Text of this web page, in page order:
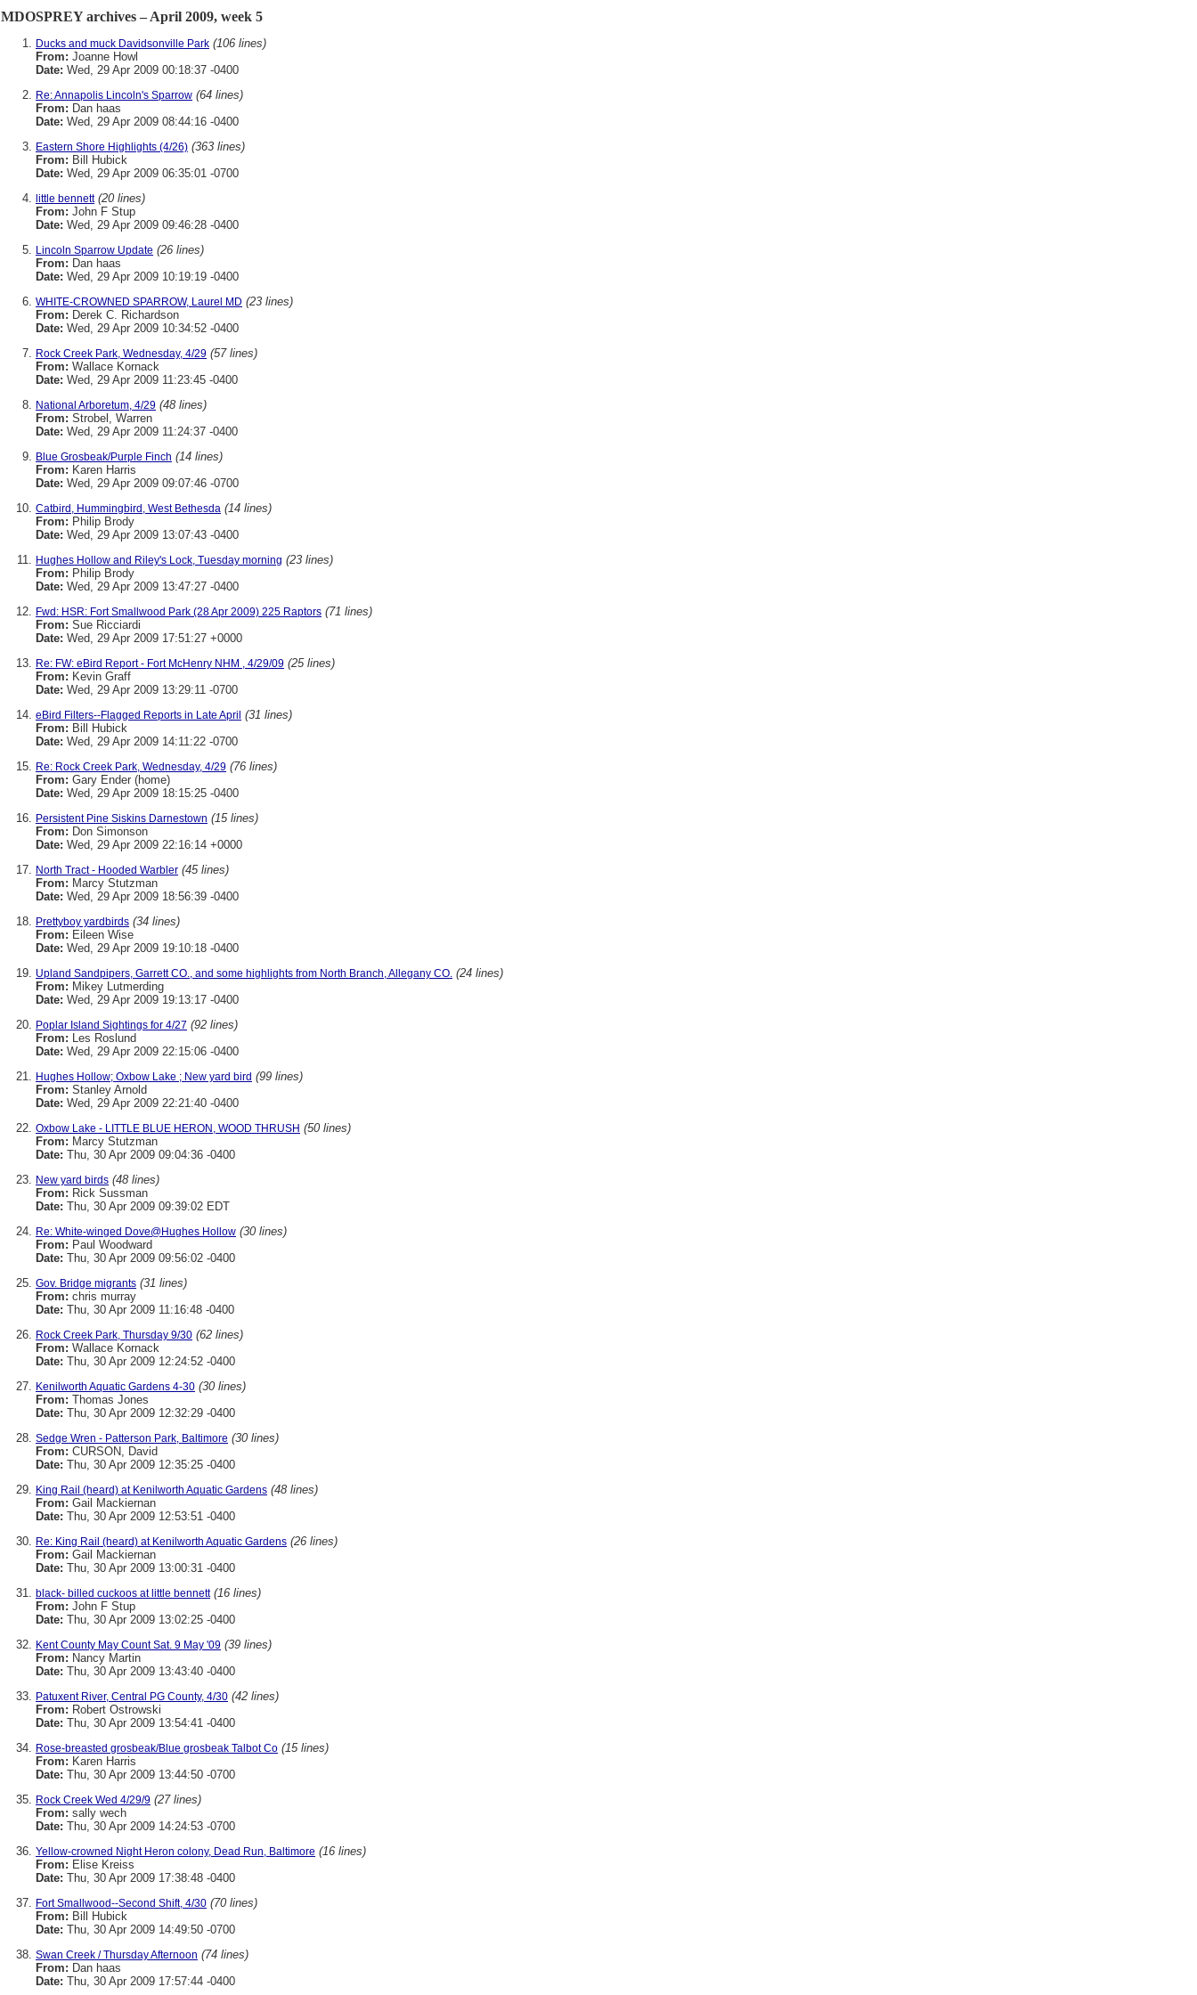
MDOSPREY archives – April 2009, week 5
Ducks and muck Davidsonville Park (106 lines)
From: Joanne Howl
Date: Wed, 29 Apr 2009 00:18:37 -0400
Re: Annapolis Lincoln's Sparrow (64 lines)
From: Dan haas
Date: Wed, 29 Apr 2009 08:44:16 -0400
Eastern Shore Highlights (4/26) (363 lines)
From: Bill Hubick
Date: Wed, 29 Apr 2009 06:35:01 -0700
little bennett (20 lines)
From: John F Stup
Date: Wed, 29 Apr 2009 09:46:28 -0400
Lincoln Sparrow Update (26 lines)
From: Dan haas
Date: Wed, 29 Apr 2009 10:19:19 -0400
WHITE-CROWNED SPARROW, Laurel MD (23 lines)
From: Derek C. Richardson
Date: Wed, 29 Apr 2009 10:34:52 -0400
Rock Creek Park, Wednesday, 4/29 (57 lines)
From: Wallace Kornack
Date: Wed, 29 Apr 2009 11:23:45 -0400
National Arboretum, 4/29 (48 lines)
From: Strobel, Warren
Date: Wed, 29 Apr 2009 11:24:37 -0400
Blue Grosbeak/Purple Finch (14 lines)
From: Karen Harris
Date: Wed, 29 Apr 2009 09:07:46 -0700
Catbird, Hummingbird, West Bethesda (14 lines)
From: Philip Brody
Date: Wed, 29 Apr 2009 13:07:43 -0400
Hughes Hollow and Riley's Lock, Tuesday morning (23 lines)
From: Philip Brody
Date: Wed, 29 Apr 2009 13:47:27 -0400
Fwd: HSR: Fort Smallwood Park (28 Apr 2009) 225 Raptors (71 lines)
From: Sue Ricciardi
Date: Wed, 29 Apr 2009 17:51:27 +0000
Re: FW: eBird Report - Fort McHenry NHM , 4/29/09 (25 lines)
From: Kevin Graff
Date: Wed, 29 Apr 2009 13:29:11 -0700
eBird Filters--Flagged Reports in Late April (31 lines)
From: Bill Hubick
Date: Wed, 29 Apr 2009 14:11:22 -0700
Re: Rock Creek Park, Wednesday, 4/29 (76 lines)
From: Gary Ender (home)
Date: Wed, 29 Apr 2009 18:15:25 -0400
Persistent Pine Siskins Darnestown (15 lines)
From: Don Simonson
Date: Wed, 29 Apr 2009 22:16:14 +0000
North Tract - Hooded Warbler (45 lines)
From: Marcy Stutzman
Date: Wed, 29 Apr 2009 18:56:39 -0400
Prettyboy yardbirds (34 lines)
From: Eileen Wise
Date: Wed, 29 Apr 2009 19:10:18 -0400
Upland Sandpipers, Garrett CO., and some highlights from North Branch, Allegany CO. (24 lines)
From: Mikey Lutmerding
Date: Wed, 29 Apr 2009 19:13:17 -0400
Poplar Island Sightings for 4/27 (92 lines)
From: Les Roslund
Date: Wed, 29 Apr 2009 22:15:06 -0400
Hughes Hollow; Oxbow Lake ; New yard bird (99 lines)
From: Stanley Arnold
Date: Wed, 29 Apr 2009 22:21:40 -0400
Oxbow Lake - LITTLE BLUE HERON, WOOD THRUSH (50 lines)
From: Marcy Stutzman
Date: Thu, 30 Apr 2009 09:04:36 -0400
New yard birds (48 lines)
From: Rick Sussman
Date: Thu, 30 Apr 2009 09:39:02 EDT
Re: White-winged Dove@Hughes Hollow (30 lines)
From: Paul Woodward
Date: Thu, 30 Apr 2009 09:56:02 -0400
Gov. Bridge migrants (31 lines)
From: chris murray
Date: Thu, 30 Apr 2009 11:16:48 -0400
Rock Creek Park, Thursday 9/30 (62 lines)
From: Wallace Kornack
Date: Thu, 30 Apr 2009 12:24:52 -0400
Kenilworth Aquatic Gardens 4-30 (30 lines)
From: Thomas Jones
Date: Thu, 30 Apr 2009 12:32:29 -0400
Sedge Wren - Patterson Park, Baltimore (30 lines)
From: CURSON, David
Date: Thu, 30 Apr 2009 12:35:25 -0400
King Rail (heard) at Kenilworth Aquatic Gardens (48 lines)
From: Gail Mackiernan
Date: Thu, 30 Apr 2009 12:53:51 -0400
Re: King Rail (heard) at Kenilworth Aquatic Gardens (26 lines)
From: Gail Mackiernan
Date: Thu, 30 Apr 2009 13:00:31 -0400
black- billed cuckoos at little bennett (16 lines)
From: John F Stup
Date: Thu, 30 Apr 2009 13:02:25 -0400
Kent County May Count Sat. 9 May '09 (39 lines)
From: Nancy Martin
Date: Thu, 30 Apr 2009 13:43:40 -0400
Patuxent River, Central PG County, 4/30 (42 lines)
From: Robert Ostrowski
Date: Thu, 30 Apr 2009 13:54:41 -0400
Rose-breasted grosbeak/Blue grosbeak Talbot Co (15 lines)
From: Karen Harris
Date: Thu, 30 Apr 2009 13:44:50 -0700
Rock Creek Wed 4/29/9 (27 lines)
From: sally wech
Date: Thu, 30 Apr 2009 14:24:53 -0700
Yellow-crowned Night Heron colony, Dead Run, Baltimore (16 lines)
From: Elise Kreiss
Date: Thu, 30 Apr 2009 17:38:48 -0400
Fort Smallwood--Second Shift, 4/30 (70 lines)
From: Bill Hubick
Date: Thu, 30 Apr 2009 14:49:50 -0700
Swan Creek / Thursday Afternoon (74 lines)
From: Dan haas
Date: Thu, 30 Apr 2009 17:57:44 -0400